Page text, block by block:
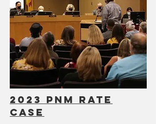
2023 PNM Rate
Case